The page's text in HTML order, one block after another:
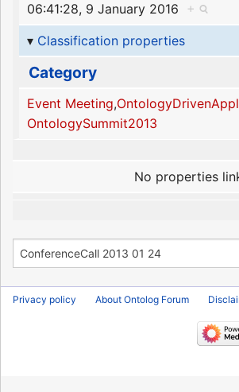
06:41:28, 9 January 2016
+
Classification properties
Category
Event Meeting,
OntologySummit2013
No properties
Privacy policy About Ontolog Forum